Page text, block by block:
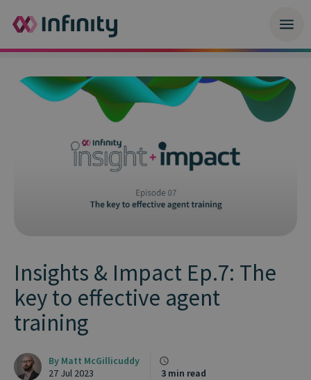
Insights & Impact Ep.7: The
key to effective agent
training
By Matt McGillicuddy
27 Jul 2023
3 min read